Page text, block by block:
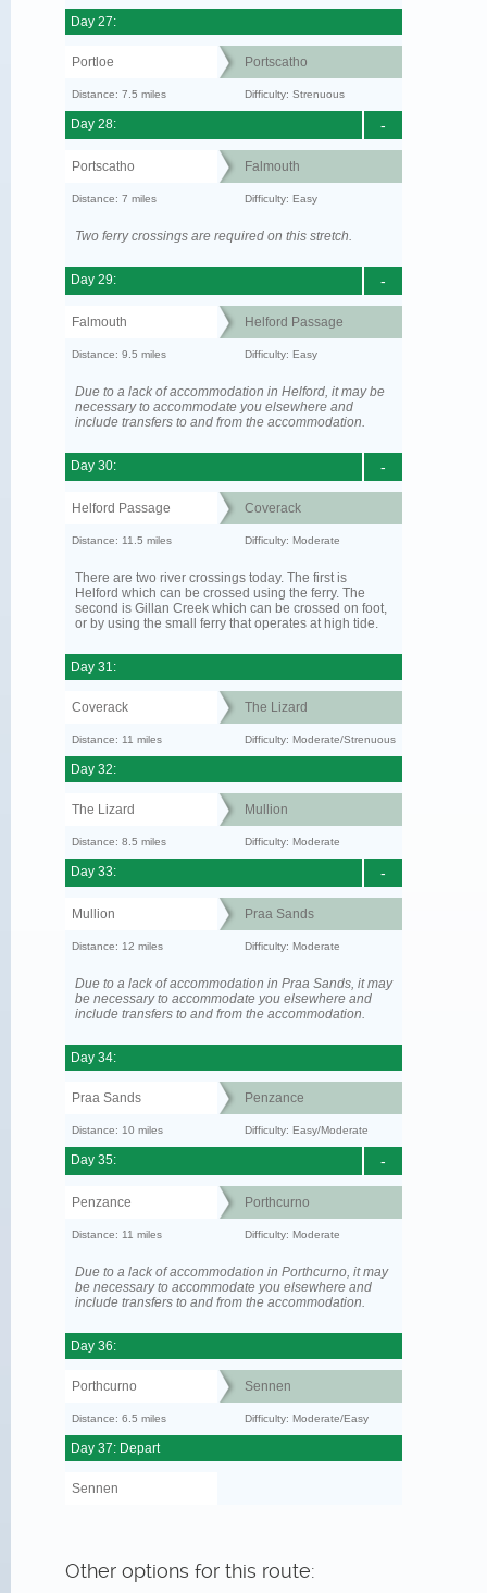
Day 27:
Portloe Portscatho
Distance: 7.5 miles Difficulty: Strenuous
-
Day 28:
Portscatho Falmouth
Distance: 7 miles Difficulty: Easy
Two ferry crossings are required on this stretch.
-
Day 29:
Falmouth Helford Passage
Distance: 9.5 miles Difficulty: Easy
Due to a lack of accommodation in Helford, it may be
necessary to accommodate you elsewhere and
include transfers to and from the accommodation.
-
Day 30:
Helford Passage Coverack
Distance: 11.5 miles Difficulty: Moderate
There are two river crossings today. The first is
Helford which can be crossed using the ferry. The
second is Gillan Creek which can be crossed on foot,
or by using the small ferry that operates at high tide.
Day 31:
Coverack The Lizard
Distance: 11 miles Difficulty: Moderate/Strenuous
Day 32:
The Lizard Mullion
Distance: 8.5 miles Difficulty: Moderate
-
Day 33:
Mullion Praa Sands
Distance: 12 miles Difficulty: Moderate
Due to a lack of accommodation in Praa Sands, it may
be necessary to accommodate you elsewhere and
include transfers to and from the accommodation.
Day 34:
Praa Sands Penzance
Distance: 10 miles Difficulty: Easy/Moderate
-
Day 35:
Penzance Porthcurno
Distance: 11 miles Difficulty: Moderate
Due to a lack of accommodation in Porthcurno, it may
be necessary to accommodate you elsewhere and
include transfers to and from the accommodation.
Day 36:
Porthcurno Sennen
Distance: 6.5 miles Difficulty: Moderate/Easy
Day 37: Depart
Sennen
Other options for this route: